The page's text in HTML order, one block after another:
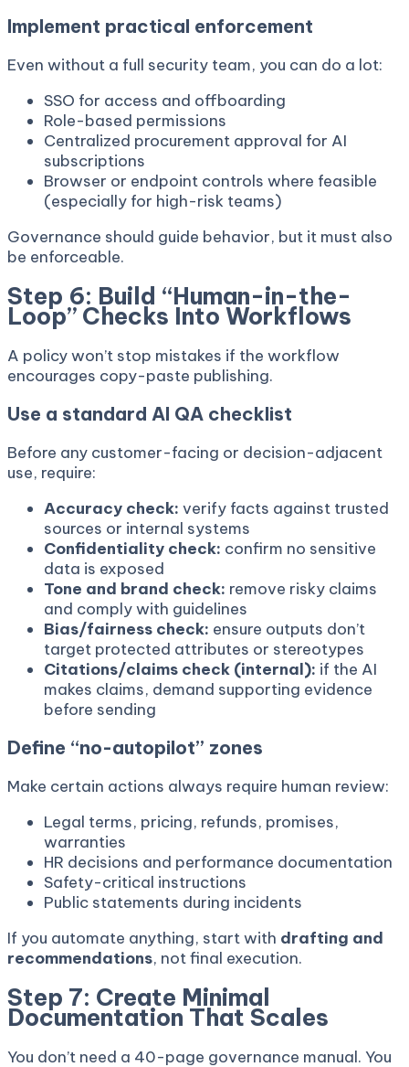
Implement practical enforcement
Even without a full security team, you can do a lot:
SSO for access and offboarding
Role-based permissions
Centralized procurement approval for AI
subscriptions
Browser or endpoint controls where feasible
(especially for high-risk teams)
Governance should guide behavior, but it must also
be enforceable.
Step 6: Build “Human-in-the-
Loop” Checks Into Workflows
A policy won’t stop mistakes if the workflow
encourages copy-paste publishing.
Use a standard AI QA checklist
Before any customer-facing or decision-adjacent
use, require:
Accuracy check: verify facts against trusted
sources or internal systems
Confidentiality check: confirm no sensitive
data is exposed
Tone and brand check: remove risky claims
and comply with guidelines
Bias/fairness check: ensure outputs don’t
target protected attributes or stereotypes
Citations/claims check (internal): if the AI
makes claims, demand supporting evidence
before sending
Define “no-autopilot” zones
Make certain actions always require human review:
Legal terms, pricing, refunds, promises,
warranties
HR decisions and performance documentation
Safety-critical instructions
Public statements during incidents
If you automate anything, start with drafting and
recommendations, not final execution.
Step 7: Create Minimal
Documentation That Scales
You don’t need a 40-page governance manual. You